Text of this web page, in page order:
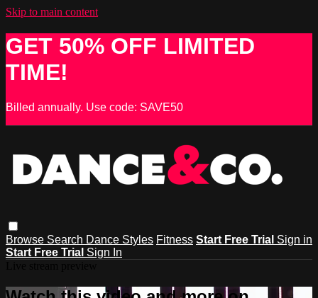
Skip to main content
GET 50% OFF LIMITED
TIME!
Billed annually. Use code: SAVE50
Browse Search Dance Styles Fitness Start Free Trial Sign in
Start Free Trial Sign In